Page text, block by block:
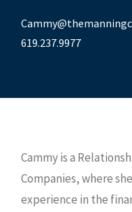
619.237.9977
Cammy is a
Companies, where
experience in the